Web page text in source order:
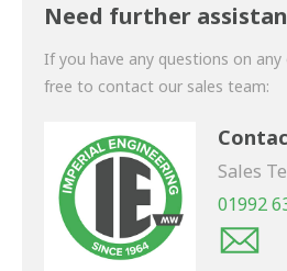
Need further
If you have any questions on
free to contact our sales team:
Sales
01992